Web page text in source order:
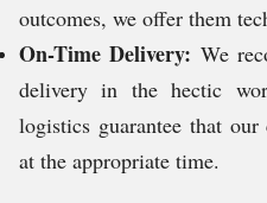
outcomes, we offer them
On-Time Delivery: We
delivery in the hectic
logistics guarantee that
at the appropriate time.